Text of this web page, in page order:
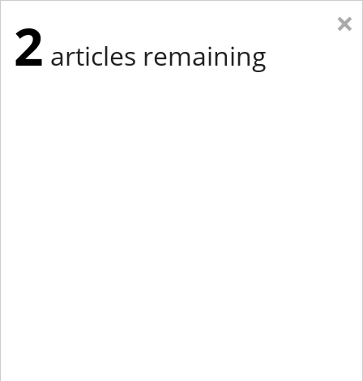
×
2 articles remaining